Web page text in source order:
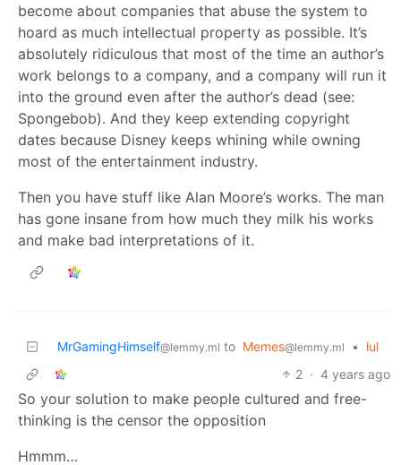
become about companies that abuse the system to
hoard as much intellectual property as possible. It’s
absolutely ridiculous that most of the time an author’s
work belongs to a company, and a company will run it
into the ground even after the author’s dead (see:
Spongebob). And they keep extending copyright
dates because Disney keeps whining while owning
most of the entertainment industry.
Then you have stuff like Alan Moore’s works. The man
has gone insane from how much they milk his works
and make bad interpretations of it.
MrGamingHimself@lemmy.ml to Memes@lemmy.ml •
lul
2 · 4 years ago
So your solution to make people cultured and free-
thinking is the censor the opposition
Hmmm…